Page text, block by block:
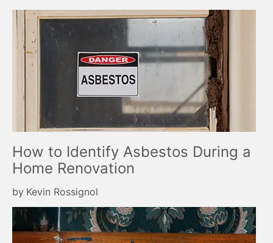
How to Identify Asbestos During a
Home Renovation
by Kevin Rossignol